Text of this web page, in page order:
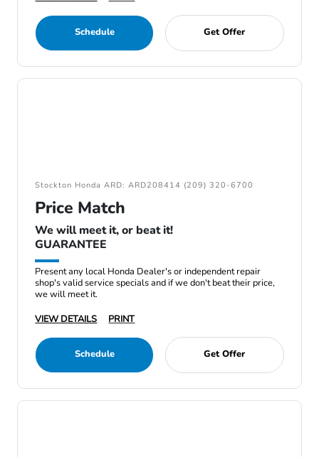
Schedule Get Offer
Stockton Honda ARD: ARD208414 (209) 320-6700
Price Match
We will meet it, or beat it!
GUARANTEE
Present any local Honda Dealer's or independent repair
shop's valid service specials and if we don't beat their price,
we will meet it.
VIEW DETAILS
PRINT
Schedule Get Offer